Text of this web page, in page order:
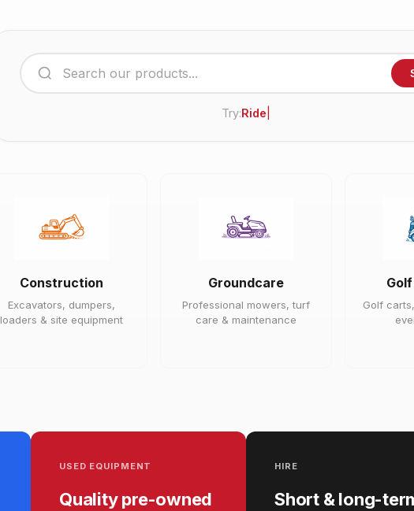
Ride On Mower
Construction
Excavators, dumpers,
loaders & site equipment
Groundcare
Professional mowers, turf
care & maintenance
Golf
USED EQUIPMENT
Quality pre-owned
HIRE
Short & long-